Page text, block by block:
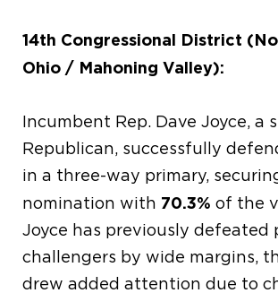
14th Congressional District
Ohio / Mahoning Valley):
Incumbent Rep. Dave Joyce, a
Republican, successfully
in a three-way primary,
nomination with 70.3% of the
Joyce has previously defeated
challengers by wide margins,
drew added attention due to